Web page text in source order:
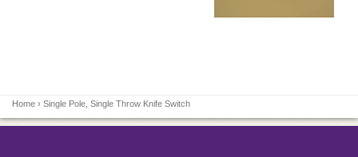
Home › Single Pole, Single Throw Knife Switch